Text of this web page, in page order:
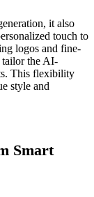
it also
touch to
logos and fine-
tailor the AI-
This flexibility
style and
Smart